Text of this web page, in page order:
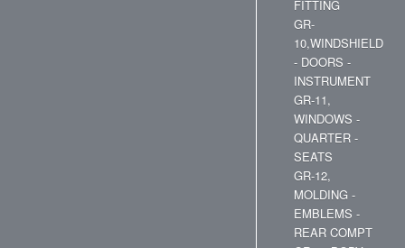
FITTING
GR-
10,WINDSHIELD
- DOORS -
INSTRUMENT
GR-11,
WINDOWS -
QUARTER -
SEATS
GR-12,
MOLDING -
EMBLEMS -
REAR COMPT